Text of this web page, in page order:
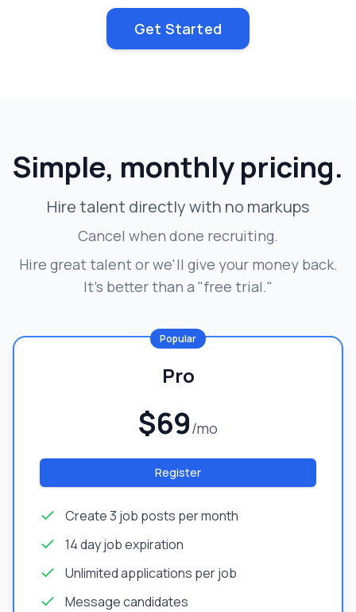
Get Started
Simple, monthly pricing.
Hire talent directly with no markups
Cancel when done recruiting.
Hire great talent or we'll give your money back.
It's better than a "free trial."
Popular
Pro
$69/mo
Register
Create 3 job posts per month
14 day job expiration
Unlimited applications per job
Message candidates